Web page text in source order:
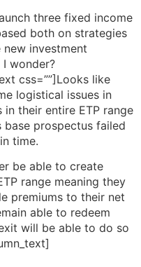
three fixed income
both on strategies
new investment
wonder?
css=””]Looks like
logistical issues in
in their entire ETP range
base prospectus failed
time.
be able to create
range meaning they
premiums to their net
able to redeem
will be able to do so